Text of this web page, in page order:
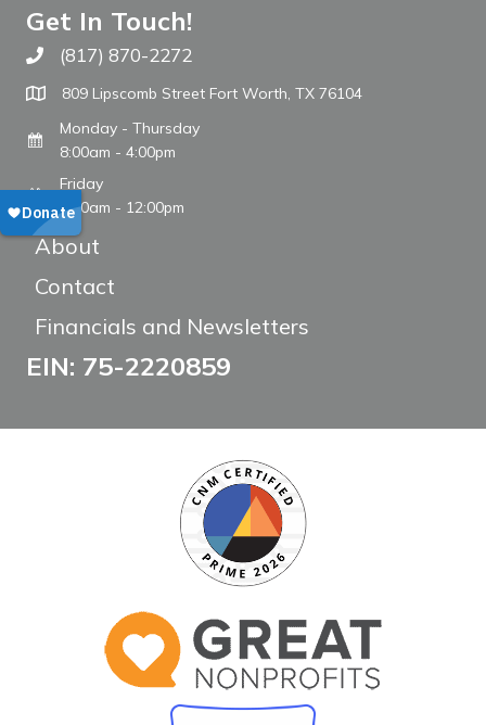
Get In Touch!
Call The WARM Place
(817) 870-2272
809 Lipscomb Street Fort Worth, TX 76104
Monday - Thursday
8:00am - 4:00pm
Friday
8:00am - 12:00pm
About
Contact
Financials and Newsletters
EIN: 75-2220859